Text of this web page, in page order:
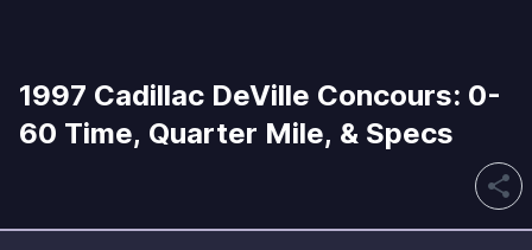
1997 Cadillac DeVille Concours: 0-
60 Time, Quarter Mile, & Specs
share